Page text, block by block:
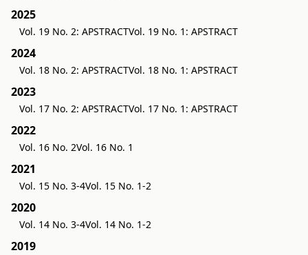
2025
Vol. 19 No. 2: APSTRACTVol. 19 No. 1: APSTRACT
2024
Vol. 18 No. 2: APSTRACTVol. 18 No. 1: APSTRACT
2023
Vol. 17 No. 2: APSTRACTVol. 17 No. 1: APSTRACT
2022
Vol. 16 No. 2Vol. 16 No. 1
2021
Vol. 15 No. 3-4Vol. 15 No. 1-2
2020
Vol. 14 No. 3-4Vol. 14 No. 1-2
2019